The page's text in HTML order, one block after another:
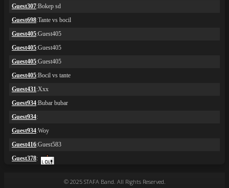
© 2025 STAFA Band. All Rights Reserved.